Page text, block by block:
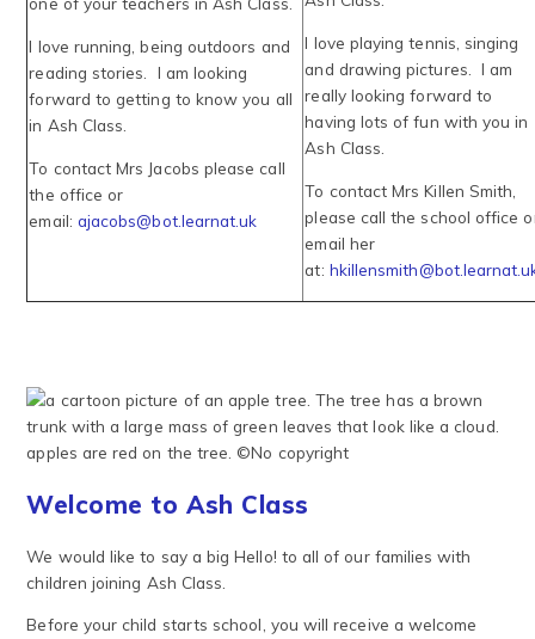
I love running, being outdoors and
reading stories. I am looking
forward to getting to know you all
in Ash Class.
To contact Mrs Jacobs please call
the office or
email: ajacobs@bot.learnat.uk
I love playing tennis, singing
and drawing pictures. I am
really looking forward to
having lots of fun with you in
Ash Class.
To contact Mrs Killen Smith,
please call the school office
email her
at:
Welcome to Ash Class
We would like to say a big Hello! to all of our families with
children joining Ash Class.
Before your child starts school, you will receive a welcome